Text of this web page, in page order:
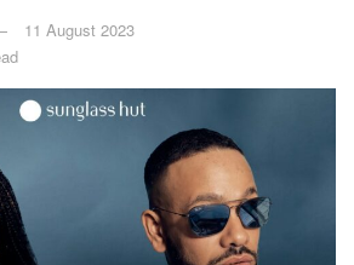
11 August 2023